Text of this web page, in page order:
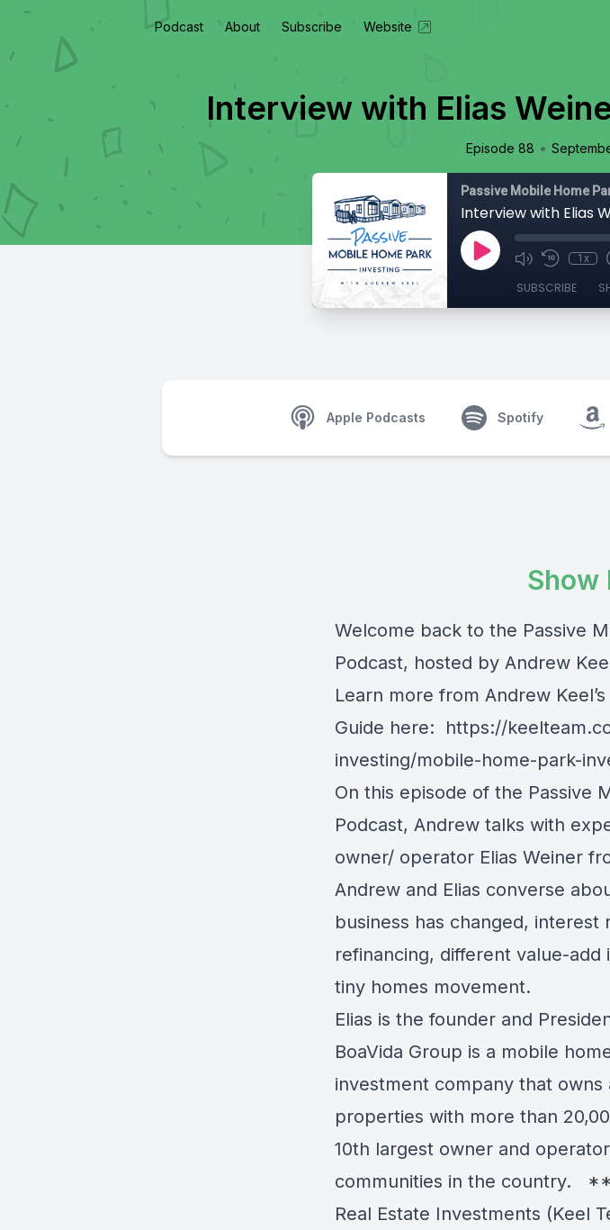
Podcast About Subscribe Website
Interview with Elias
Episode 88 •
Passive Mobile Home
Interview with Elias
1x
SUBSCRIBE
Apple Podcasts Spotify
Show
Welcome back to the Passive
Podcast, hosted by Andrew
Learn more from Andrew
Guide here: https://
investing/mobile-home-park-
On this episode of the Passive
Podcast, Andrew talks with
owner/ operator Elias Weiner
Andrew and Elias converse
business has changed, interest
refinancing, different value-add
tiny homes movement.
Elias is the founder and
BoaVida Group is a mobile
investment company that owns
properties with more than
10th largest owner and
communities in the country.
Real Estate Investments (Keel